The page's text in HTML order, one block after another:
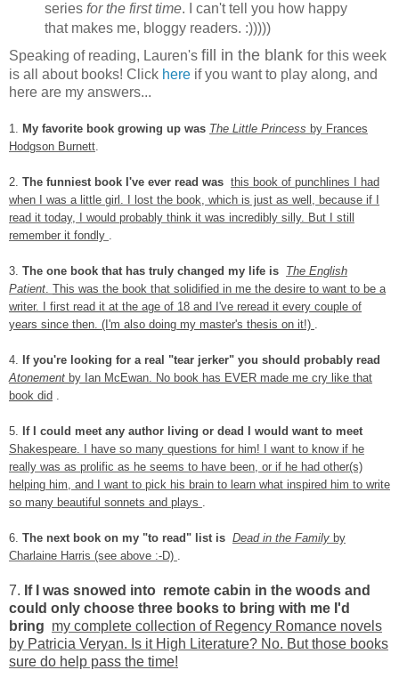
seriesfor the first time. I can't tell you how happy
that makes me, bloggy readers. :)))))
Speaking of reading, Lauren's fill in the blank for this week
is all about books! Click here if you want to play along, and
here are my answers...
1. My favorite book growing up was The Little Princess by Frances
Hodgson Burnett
2. The funniest book I've ever read was this book of punchlines I had
when I was a little girl. I lost the book, which is just as well, because if I
read it today, I would probably think it was incredibly silly. But I still
remember it fondly
3. The one book that has truly changed my life is The English
Patient This was the book that solidified in me the desire to want to be a
writer. I first read it at the age of 18 and I've reread it every couple of
years since then. (I'm also doing my master's thesis on it!)
4.
If you're looking for a real "tear jerker" you should probably read
Atonement by Ian McEwan. No book has EVER made me cry like that
book did
5.
If I could meet any author living or dead I would want to meet
Shakespeare. I have so many questions for him! I want to know if he
really was as prolific as he seems to have been, or if he had other(s)
helping him, and I want to pick his brain to learn what inspired him to write
so many beautiful sonnets and plays
6. The next book on my "to read" list is Dead in the Family by
Charlaine Harris (see above :-D)
7. If I was snowed into remote cabin in the woods and
could only choose three books to bring with me I'd
bring my complete collection of Regency Romance novels
by Patricia Veryan. Is it High Literature? No. But those books
sure do help pass the time!